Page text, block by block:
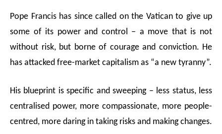
Pope Francis has since called on the Vatican to give up
some of its power and control – a move that is not
without risk, but borne of courage and conviction. He
has attacked free-market capitalism as “a new tyranny”.
His blueprint is specific and sweeping – less status, less
centralised power, more compassionate, more people-
centred, more daring in taking risks and making changes.